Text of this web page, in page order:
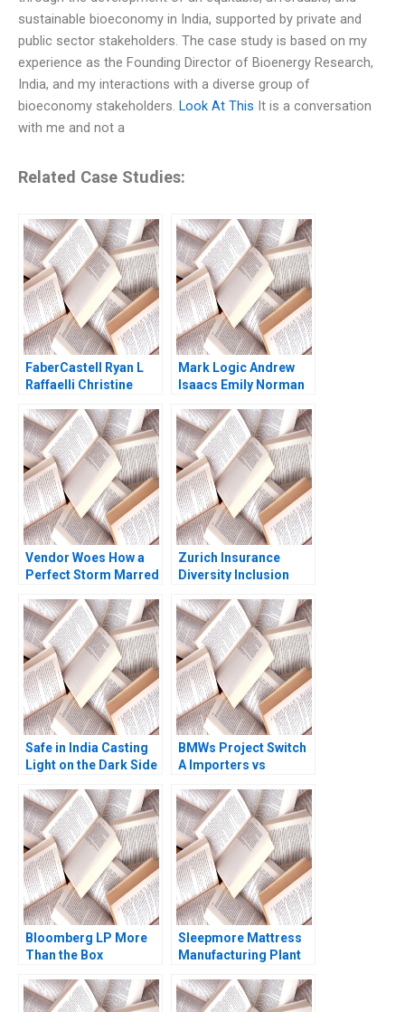
sustainable bioeconomy in India, supported by private and
public sector stakeholders. The case study is based on my
experience as the Founding Director of Bioenergy Research,
India, and my interactions with a diverse group of
bioeconomy stakeholders. Look At This It is a conversation
with me and not a
Related Case Studies:
FaberCastell Ryan L
Raffaelli Christine
Mark Logic Andrew
Isaacs Emily Norman
Vendor Woes How a
Perfect Storm Marred
Reputation Kiruthika
Ramanathan Rafael J
Barros Thomas Lim
Zurich Insurance
Diversity Inclusion
Katherine Connolly
2016
Safe in India Casting
Light on the Dark Side
the Automotive
Industry Reddi Rayalu
Kotha Havovi Joshi
Lakshmi Appasamy
Bei He
BMWs Project Switch
A Importers vs
Companies Das
Narayandas Kerry
Herman
Bloomberg LP More
Than the Box
Sarvary 2014
Sleepmore Mattress
Manufacturing Plant
Weatherford Samuel E
Bodily 1991